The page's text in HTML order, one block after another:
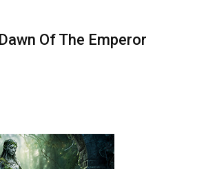
Of The Emperor